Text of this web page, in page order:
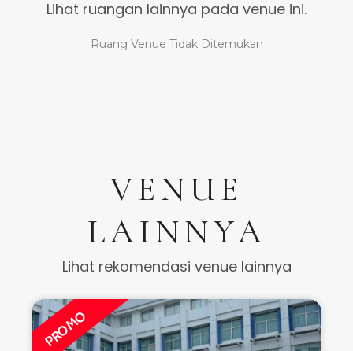
Lihat ruangan lainnya pada venue ini.
Ruang Venue Tidak Ditemukan
VENUE
LAINNYA
Lihat rekomendasi venue lainnya
PROMO